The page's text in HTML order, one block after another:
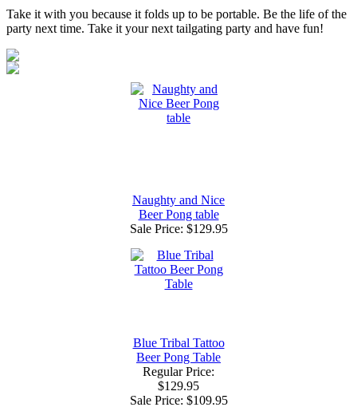
Take it with you because it folds up to be portable. Be the life of the
party next time. Take it your next tailgating party and have fun!
Naughty and Nice
Beer Pong table
Sale Price: $129.95
Blue Tribal Tattoo
Beer Pong Table
Regular Price:
$129.95
Sale Price: $109.95